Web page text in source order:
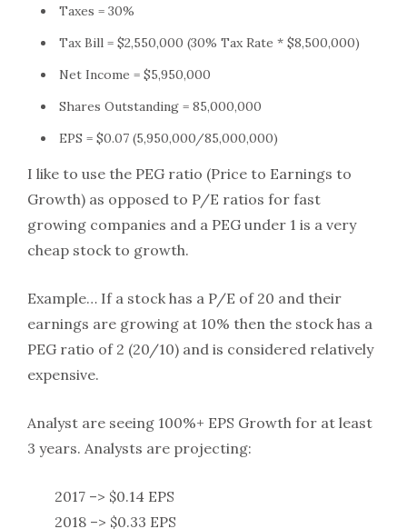
Taxes = 30%
Tax Bill = $2,550,000 (30% Tax Rate * $8,500,000)
Net Income = $5,950,000
Shares Outstanding = 85,000,000
EPS = $0.07 (5,950,000/85,000,000)
I like to use the PEG ratio (Price to Earnings to
Growth) as opposed to P/E ratios for fast
growing companies and a PEG under 1 is a very
cheap stock to growth.
Example… If a stock has a P/E of 20 and their
earnings are growing at 10% then the stock has a
PEG ratio of 2 (20/10) and is considered relatively
expensive.
Analyst are seeing 100%+ EPS Growth for at least
3 years. Analysts are projecting:
2017 –> $0.14 EPS
2018 –> $0.33 EPS